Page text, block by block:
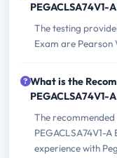
PEGACLSA74V1-
The testing
Exam are Pearson
What is the
PEGACLSA74V1-
The
PEGACLSA74V1-
experience with